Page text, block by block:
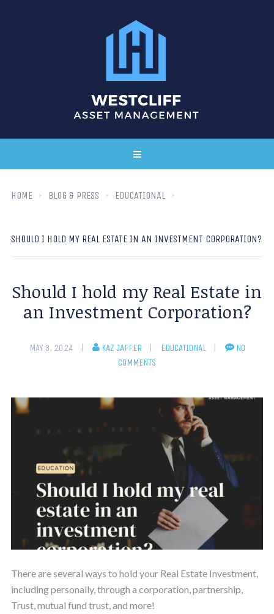
HOME BLOG & PRESS EDUCATIONAL
SHOULD I HOLD MY REAL ESTATE IN AN INVESTMENT CORPORATION?
Should I hold my Real Estate in
an Investment Corporation?
MAY 3, 2024 KAZ JAFFER EDUCATIONAL
NO
COMMENTS
There are several ways to hold your Real Estate Investment,
including personally, through a corporation, partnership,
Trust, mutual fund trust, and more!